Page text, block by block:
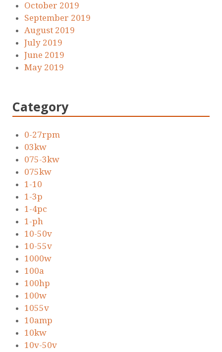
October 2019
September 2019
August 2019
July 2019
June 2019
May 2019
Category
0-27rpm
03kw
075-3kw
075kw
1-10
1-3p
1-4pc
1-ph
10-50v
10-55v
1000w
100a
100hp
100w
1055v
10amp
10kw
10v-50v